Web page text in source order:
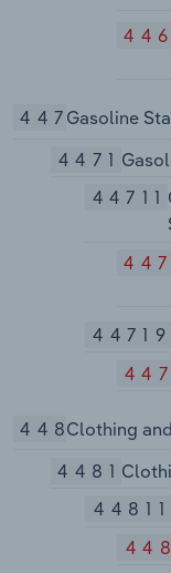
447Gasoline
4471
44711
44719
448Clothing
4481
44811